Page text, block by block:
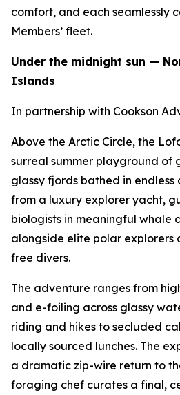
comfort, and each seamlessly
Members’ fleet.
Under the midnight sun —
Islands
In partnership with Cookson
Above the Arctic Circle, the
surreal summer playground of
glassy fjords bathed in
from a luxury explorer yacht,
biologists in meaningful whale
alongside elite polar explorers
free divers.
The adventure ranges from
and e-foiling across glassy
riding and hikes to secluded
locally sourced lunches. The
a dramatic zip-wire return to
foraging chef curates a final,